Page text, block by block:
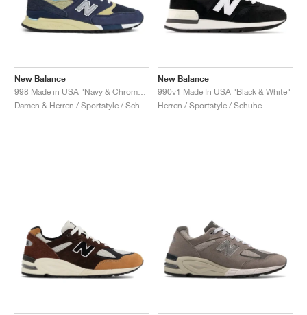
New Balance
New Balance
990v1 Made In USA "Black & White"
Herren / Sportstyle / Schuhe